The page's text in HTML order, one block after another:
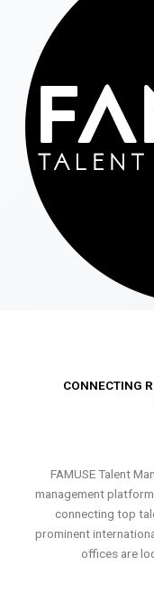
CONNECTING
FAMUSE Talent
management
connecting top
prominent
offices are